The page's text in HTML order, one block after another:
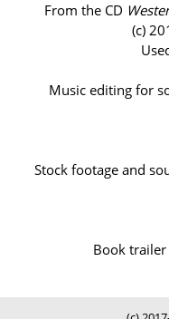
From the CD
(c)
Music editing for
Stock footage and
Book trailer